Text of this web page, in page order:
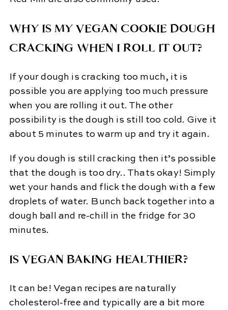
WHY IS MY VEGAN COOKIE DOUGH
CRACKING WHEN I ROLL IT OUT?
If your dough is cracking too much, it is
possible you are applying too much pressure
when you are rolling it out. The other
possibility is the dough is still too cold. Give it
about 5 minutes to warm up and try it again.
If you dough is still cracking then it’s possible
that the dough is too dry.. Thats okay! Simply
wet your hands and flick the dough with a few
droplets of water. Bunch back together into a
dough ball and re-chill in the fridge for 30
minutes.
IS VEGAN BAKING HEALTHIER?
It can be! Vegan recipes are naturally
cholesterol-free and typically are a bit more